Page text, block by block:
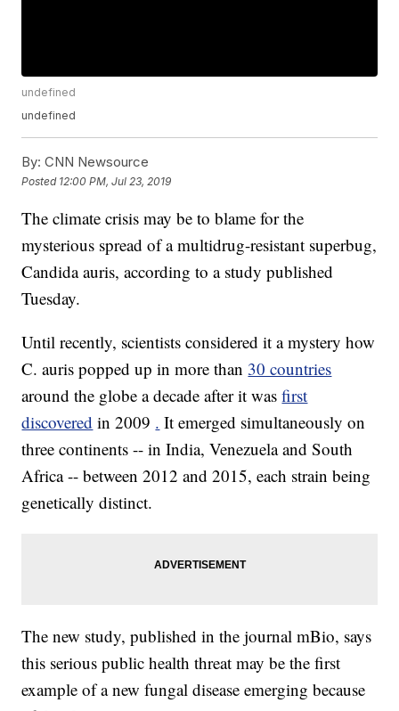
undefined
undefined
By: CNN Newsource
Posted 12:00 PM, Jul 23, 2019
The climate crisis may be to blame for the
mysterious spread of a multidrug-resistant superbug,
Candida auris, according to a study published
Tuesday.
Until recently, scientists considered it a mystery how
C. auris popped up in more than 30 countries
around the globe a decade after it wasfirst
discovered in 2009 . It emerged simultaneously on
three continents -- in India, Venezuela and South
Africa -- between 2012 and 2015, each strain being
genetically distinct.
The new study, published in the journal mBio, says
this serious public health threat may be the first
example of a new fungal disease emerging because